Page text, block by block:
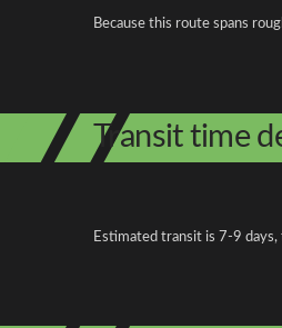
Because this route spans
Transit time
Estimated transit is 7-9